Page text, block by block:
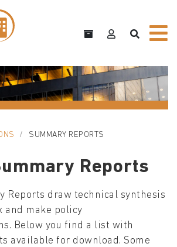
SUMMARY REPORTS
Reports
Reports draw technical synthesis
and make policy
Below you find a list with
available for download. Some